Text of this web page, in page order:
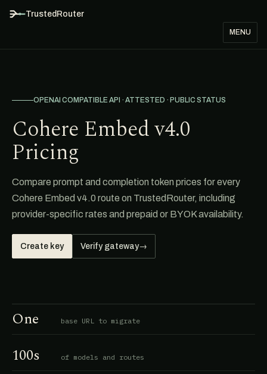
TrustedRouter
MENU
OPENAI COMPATIBLE API · ATTESTED · PUBLIC STATUS
Cohere Embed v4.0
Pricing
Compare prompt and completion token prices for every
Cohere Embed v4.0 route on TrustedRouter, including
provider-specific rates and prepaid or BYOK availability.
Create key Verify gateway→
One base URL to migrate
100s of models and routes